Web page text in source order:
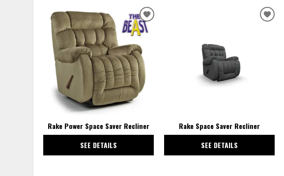
Rake Power Space Saver Recliner
SEE DETAILS
ADD
TO
Rake Space Saver Recliner
SEE DETAILS
ADD